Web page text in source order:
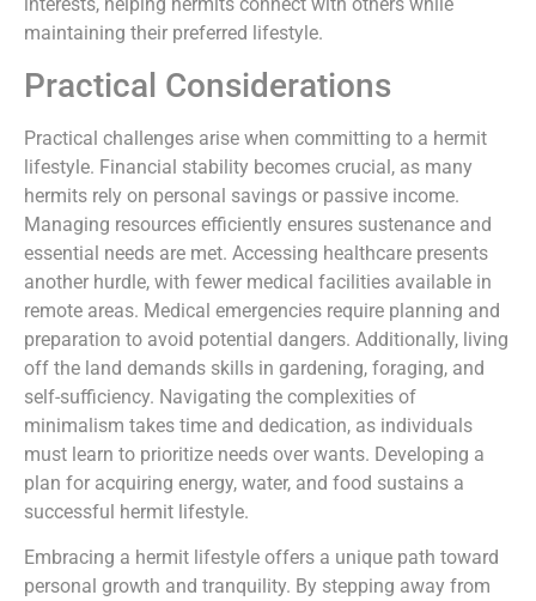
maintaining their preferred lifestyle.
Practical Considerations
Practical challenges arise when committing to a hermit
lifestyle. Financial stability becomes crucial, as many
hermits rely on personal savings or passive income.
Managing resources efficiently ensures sustenance and
essential needs are met. Accessing healthcare presents
another hurdle, with fewer medical facilities available in
remote areas. Medical emergencies require planning and
preparation to avoid potential dangers. Additionally, living
off the land demands skills in gardening, foraging, and
self-sufficiency. Navigating the complexities of
minimalism takes time and dedication, as individuals
must learn to prioritize needs over wants. Developing a
plan for acquiring energy, water, and food sustains a
successful hermit lifestyle.
Embracing a hermit lifestyle offers a unique path toward
personal growth and tranquility. By stepping away from